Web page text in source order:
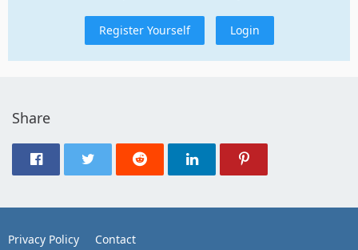
Register Yourself Login
Share
Privacy Policy Contact